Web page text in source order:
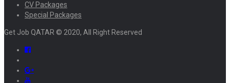
CV Packages
Special Packages
Get Job QATAR © 2020, All Right Reserved